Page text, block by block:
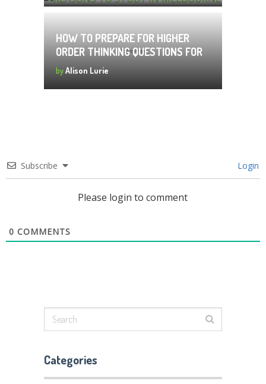
HOW TO PREPARE FOR HIGHER
ORDER THINKING QUESTIONS FOR
MATHS OLYMPIAD:
byAlison Lurie
Subscribe Login
Please login to comment
0 COMMENTS
Categories